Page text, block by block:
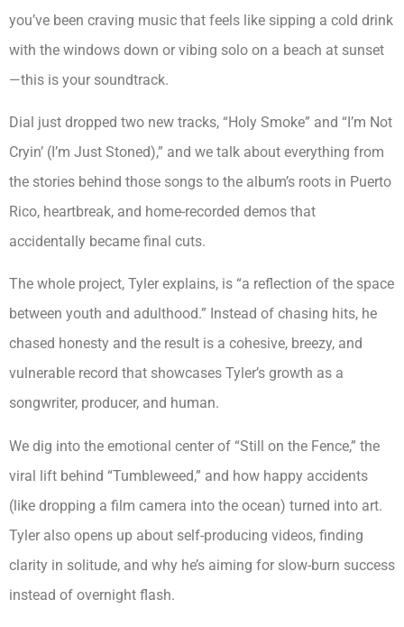
you’ve been craving music that feels like sipping a cold drink
with the windows down or vibing solo on a beach at sunset
—this is your soundtrack.
Dial just dropped two new tracks, “Holy Smoke” and “I’m Not
Cryin’ (I’m Just Stoned),” and we talk about everything from
the stories behind those songs to the album’s roots in Puerto
Rico, heartbreak, and home-recorded demos that
accidentally became final cuts.
The whole project, Tyler explains, is “a reflection of the space
between youth and adulthood.” Instead of chasing hits, he
chased honesty and the result is a cohesive, breezy, and
vulnerable record that showcases Tyler’s growth as a
songwriter, producer, and human.
We dig into the emotional center of “Still on the Fence,” the
viral lift behind “Tumbleweed,” and how happy accidents
(like dropping a film camera into the ocean) turned into art.
Tyler also opens up about self-producing videos, finding
clarity in solitude, and why he’s aiming for slow-burn success
instead of overnight flash.